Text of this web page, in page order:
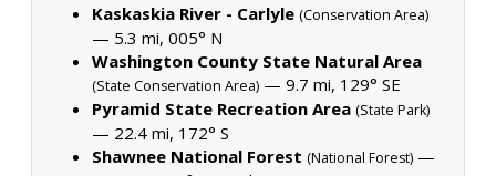
Kaskaskia River - Carlyle (Conservation Area)
— 5.3 mi, 005° N
Washington County State Natural Area
(State Conservation Area) — 9.7 mi, 129° SE
Pyramid State Recreation Area (State Park)
— 22.4 mi, 172° S
Shawnee National Forest (National Forest) —